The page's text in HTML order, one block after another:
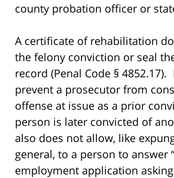
county probation officer or
A certificate of rehabilitation
the felony conviction or seal
record (Penal Code §
prevent a prosecutor from
offense at issue as a prior
person is later convicted of
also does not allow, like
general, to a person to answer
employment application